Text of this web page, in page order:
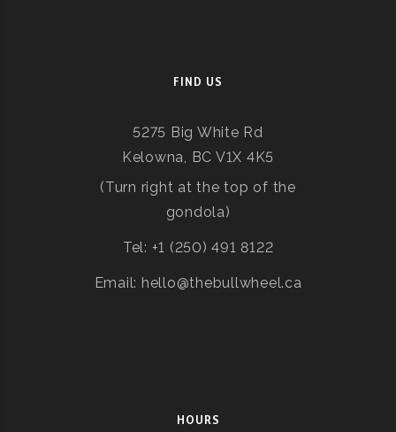
FIND US
5275 Big White Rd
Kelowna, BC V1X 4K5
(Turn right at the top of the
gondola)
Tel: +1 (250) 491 8122
Email: hello@thebullwheel.ca
HOURS